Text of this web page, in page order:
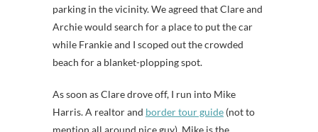
parking in the vicinity. We agreed that Clare and
Archie would search for a place to put the car
while Frankie and I scoped out the crowded
beach for a blanket-plopping spot.
As soon as Clare drove off, I run into Mike
Harris. A realtor and border tour guide (not to
mention all around nice guy), Mike is the